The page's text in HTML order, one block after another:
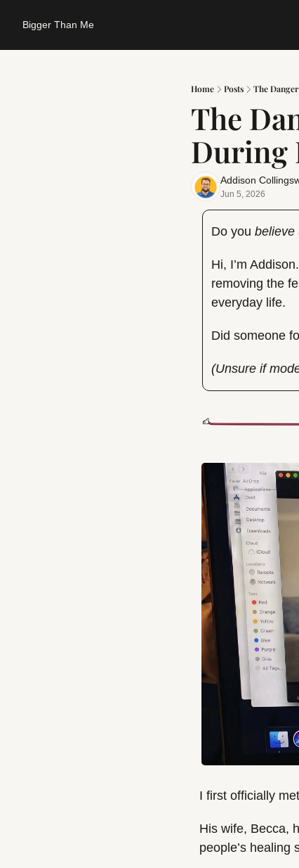
Bigger Than Me
Home Posts The
The
During
Addison
Jun 5, 2026
Do you believe
Hi, I’m
removing the
everyday life.
Did someone
(Unsure if
I first officially
His wife, Becca,
people’s healing